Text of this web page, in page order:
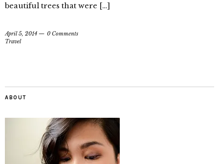
beautiful trees that were […]
April 5, 2014
0 Comments
Travel
ABOUT